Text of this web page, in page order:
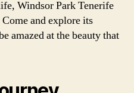
Windsor Park Tenerife
and explore its
amazed at the beauty that